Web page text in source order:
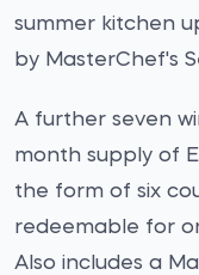
summer kitchen
by MasterChef's
A further seven
month supply of
the form of six
redeemable for
Also includes a